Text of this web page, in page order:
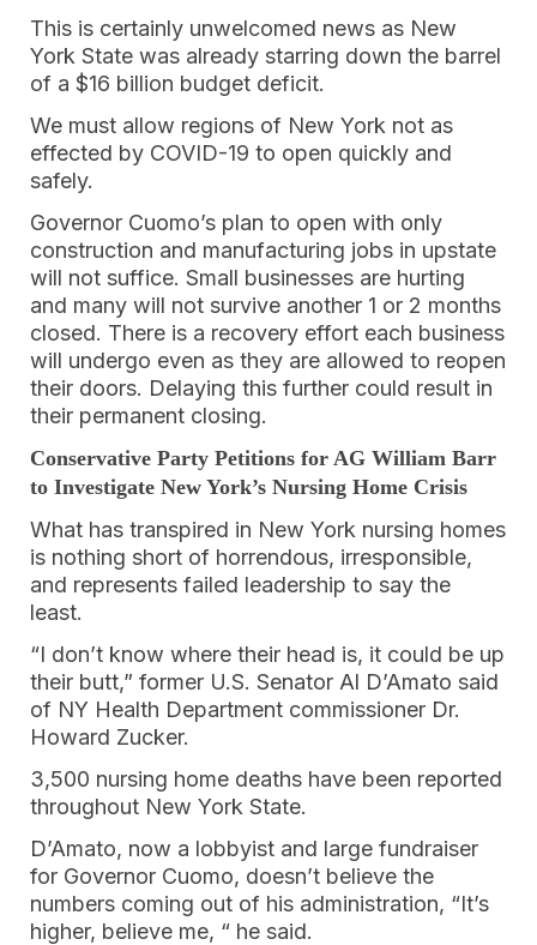
This is certainly unwelcomed news as New
York State was already starring down the barrel
of a $16 billion budget deficit.
We must allow regions of New York not as
effected by COVID-19 to open quickly and
safely.
Governor Cuomo’s plan to open with only
construction and manufacturing jobs in upstate
will not suffice. Small businesses are hurting
and many will not survive another 1 or 2 months
closed. There is a recovery effort each business
will undergo even as they are allowed to reopen
their doors. Delaying this further could result in
their permanent closing.
Conservative Party Petitions for AG William Barr
to Investigate New York’s Nursing Home Crisis
What has transpired in New York nursing homes
is nothing short of horrendous, irresponsible,
and represents failed leadership to say the
least.
“I don’t know where their head is, it could be up
their butt,” former U.S. Senator Al D’Amato said
of NY Health Department commissioner Dr.
Howard Zucker.
3,500 nursing home deaths have been reported
throughout New York State.
D’Amato, now a lobbyist and large fundraiser
for Governor Cuomo, doesn’t believe the
numbers coming out of his administration, “It’s
higher, believe me, “ he said.